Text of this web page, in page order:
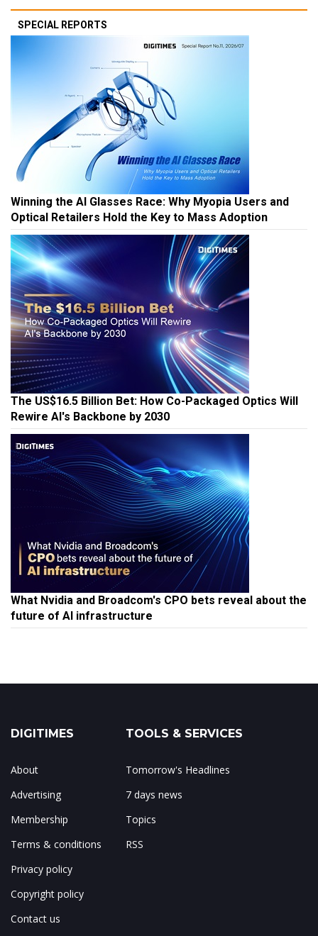
SPECIAL REPORTS
Winning the AI Glasses Race: Why Myopia Users and
Optical Retailers Hold the Key to Mass Adoption
The US$16.5 Billion Bet: How Co-Packaged Optics Will
Rewire AI's Backbone by 2030
What Nvidia and Broadcom's CPO bets reveal about the
future of AI infrastructure
DIGITIMES
About
Advertising
Membership
Terms & conditions
Privacy policy
Copyright policy
Contact us
TOOLS & SERVICES
Tomorrow's Headlines
7 days news
Topics
RSS